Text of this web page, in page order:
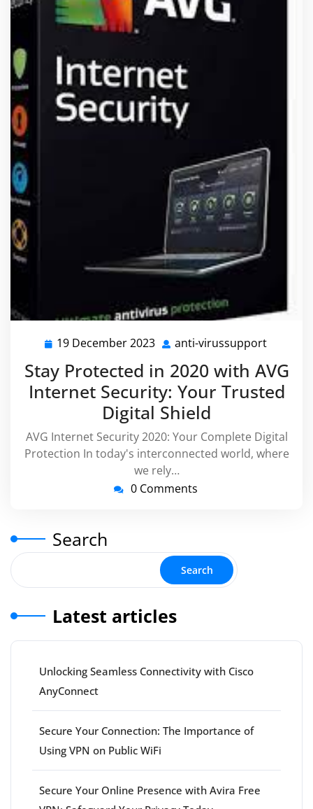
19 December 2023 19
2023
anti-virussupport
Stay Protected in 2020 with AVG
Internet Security: Your Trusted
Digital Shield
AVG Internet Security 2020: Your Complete Digital
Protection In today's interconnected world, where
we rely…
0 Comments
Search
Search
Latest articles
Unlocking Seamless Connectivity with Cisco
AnyConnect
Secure Your Connection: The Importance of
Using VPN on Public WiFi
Secure Your Online Presence with Avira Free